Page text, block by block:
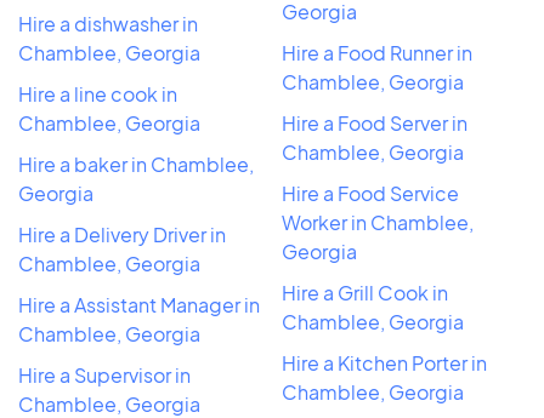
Hire a dishwasher in
Chamblee, Georgia
Hire a line cook in
Chamblee, Georgia
Hire a baker in Chamblee,
Georgia
Hire a Delivery Driver in
Chamblee, Georgia
Hire a Assistant Manager in
Chamblee, Georgia
Hire a Supervisor in
Chamblee, Georgia
Georgia
Hire a Food Runner in
Chamblee, Georgia
Hire a Food Server in
Chamblee, Georgia
Hire a Food Service
Worker in Chamblee,
Georgia
Hire a Grill Cook in
Chamblee, Georgia
Hire a Kitchen Porter in
Chamblee, Georgia